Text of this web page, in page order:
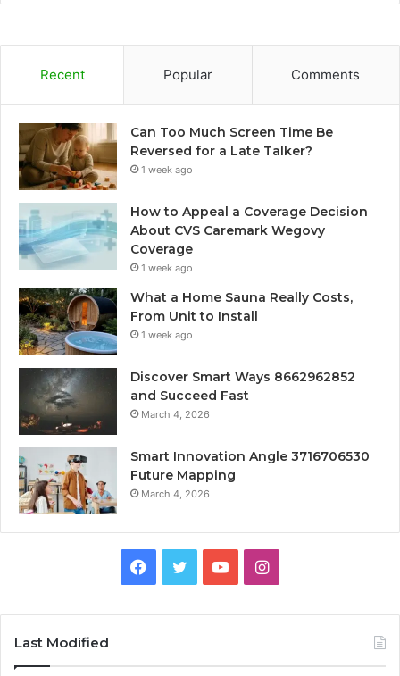
Recent Popular Comments
Can Too Much Screen Time Be
Reversed for a Late Talker?
1 week ago
How to Appeal a Coverage Decision
About CVS Caremark Wegovy
Coverage
1 week ago
What a Home Sauna Really Costs,
From Unit to Install
1 week ago
Discover Smart Ways 8662962852
and Succeed Fast
March 4, 2026
Smart Innovation Angle 3716706530
Future Mapping
March 4, 2026
Facebook
TwitterYouTubeInstagram
Last Modified